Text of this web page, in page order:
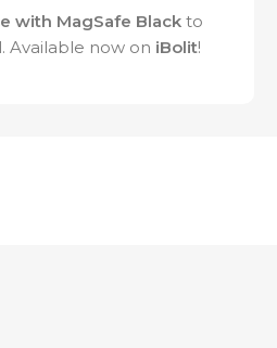
with MagSafe Black to
Available now on iBolit!